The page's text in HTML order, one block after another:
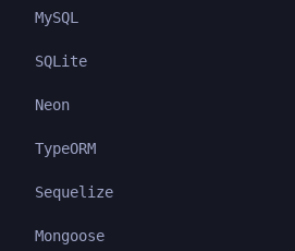
MySQL
SQLite
Neon
TypeORM
Sequelize
Mongoose